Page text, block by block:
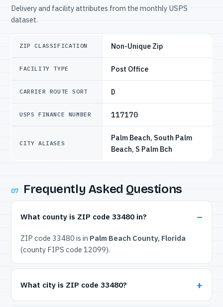
Delivery and facility attributes from the monthly USPS
dataset.
ZIP CLASSIFICATION Non-Unique Zip
FACILITY TYPE Post Office
CARRIER ROUTE SORT D
USPS FINANCE NUMBER 117170
CITY ALIASES
Palm Beach, South Palm
Beach, S Palm Bch
07 Frequently Asked Questions
What county is ZIP code 33480 in?
ZIP code 33480 is in Palm Beach County, Florida
(county FIPS code 12099).
What city is ZIP code 33480?